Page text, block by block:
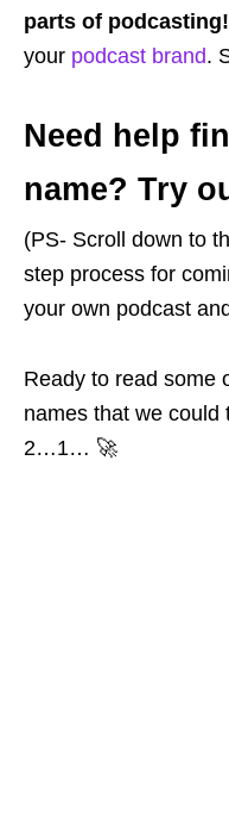
parts of podcasting!
your podcast brand.
Need help
name? Try
(PS- Scroll down to
step process for
your own podcast
Ready to read some
names that we
2…1… 🚀